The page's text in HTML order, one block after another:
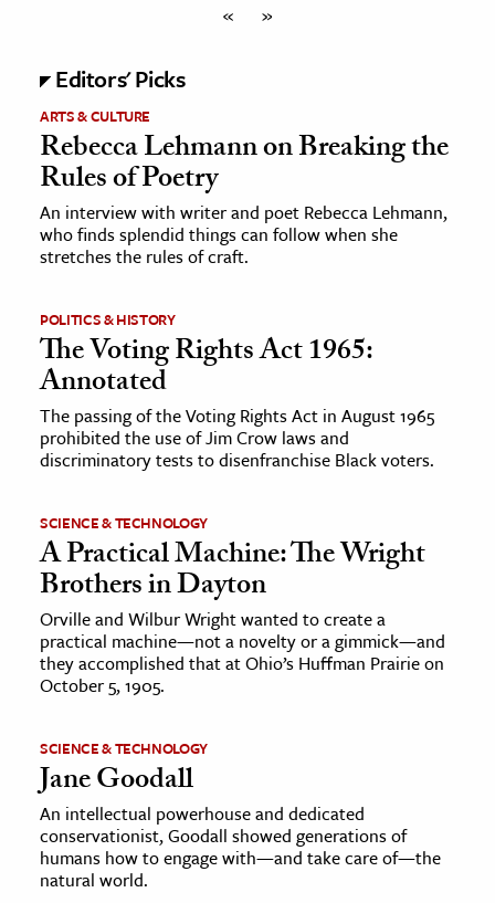
« »
Editors' Picks
ARTS & CULTURE
Rebecca Lehmann on Breaking the
Rules of Poetry
An interview with writer and poet Rebecca Lehmann,
who finds splendid things can follow when she
stretches the rules of craft.
POLITICS & HISTORY
The Voting Rights Act 1965:
Annotated
The passing of the Voting Rights Act in August 1965
prohibited the use of Jim Crow laws and
discriminatory tests to disenfranchise Black voters.
SCIENCE & TECHNOLOGY
A Practical Machine: The Wright
Brothers in Dayton
Orville and Wilbur Wright wanted to create a
practical machine—not a novelty or a gimmick—and
they accomplished that at Ohio’s Huffman Prairie on
October 5, 1905.
SCIENCE & TECHNOLOGY
Jane Goodall
An intellectual powerhouse and dedicated
conservationist, Goodall showed generations of
humans how to engage with—and take care of—the
natural world.